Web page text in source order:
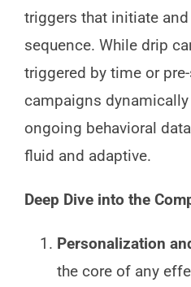
triggers that initiate
sequence. While drip
triggered by time or
campaigns
ongoing behavioral
fluid and adaptive.
Deep Dive into the
Personalization
the core of any